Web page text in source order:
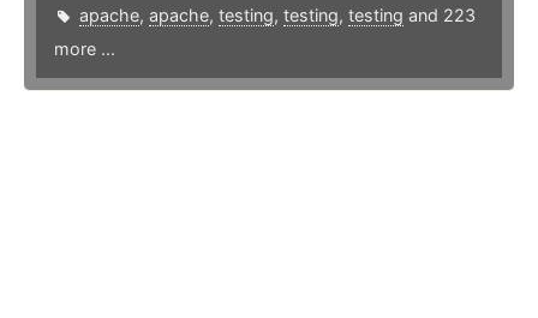
apache, apache, testing, testing, testing and 223
more ...